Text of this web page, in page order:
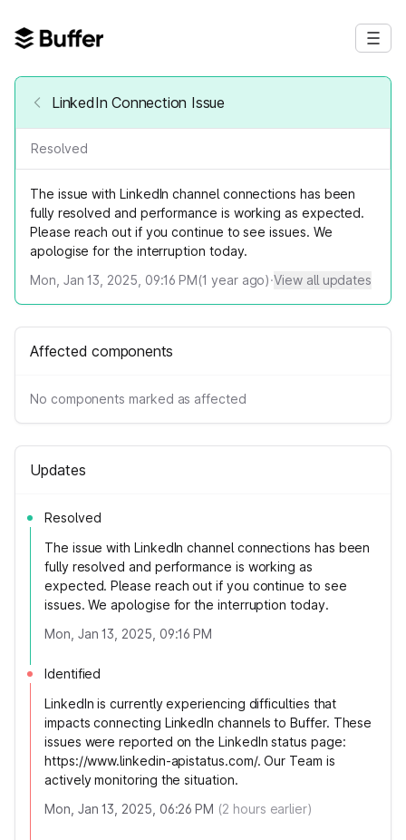
LinkedIn Connection Issue
Resolved
The issue with LinkedIn channel connections has been
fully resolved and performance is working as expected.
Please reach out if you continue to see issues. We
apologise for the interruption today.
Mon, Jan 13, 2025, 09:16 PM(1 year ago)·View all updates
Affected components
No components marked as affected
Updates
Resolved
The issue with LinkedIn channel connections has been
fully resolved and performance is working as
expected. Please reach out if you continue to see
issues. We apologise for the interruption today.
Mon, Jan 13, 2025, 09:16 PM
Identified
LinkedIn is currently experiencing difficulties that
impacts connecting LinkedIn channels to Buffer. These
issues were reported on the LinkedIn status page:
https://www.linkedin-apistatus.com/. Our Team is
actively monitoring the situation.
Mon, Jan 13, 2025, 06:26 PM (2 hours earlier)